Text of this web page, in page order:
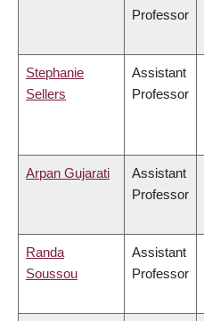
Professor
Stephanie
Sellers
Assistant
Professor
Arpan Gujarati
Assistant
Professor
Randa
Soussou
Assistant
Professor